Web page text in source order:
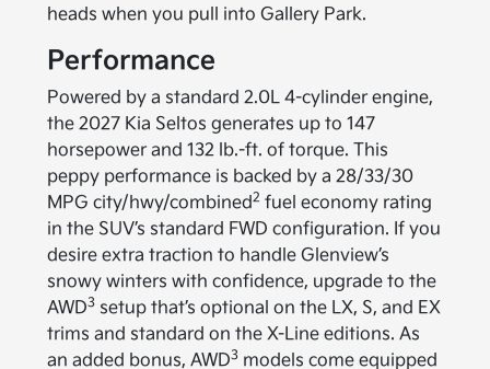
heads when you pull into Gallery Park.
Performance
Powered by a standard 2.0L 4-cylinder engine,
the 2027 Kia Seltos generates up to 147
horsepower and 132 lb.-ft. of torque. This
peppy performance is backed by a 28/33/30
MPG city/hwy/combined2 fuel economy rating
in the SUV’s standard FWD configuration. If you
desire extra traction to handle Glenview’s
snowy winters with confidence, upgrade to the
AWD3 setup that’s optional on the LX, S, and EX
trims and standard on the X-Line editions. As
an added bonus, AWD3 models come equipped